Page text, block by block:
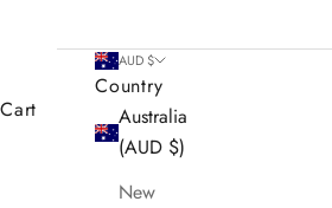
AUD $
Country
Australia
(AUD $)
New
Cart